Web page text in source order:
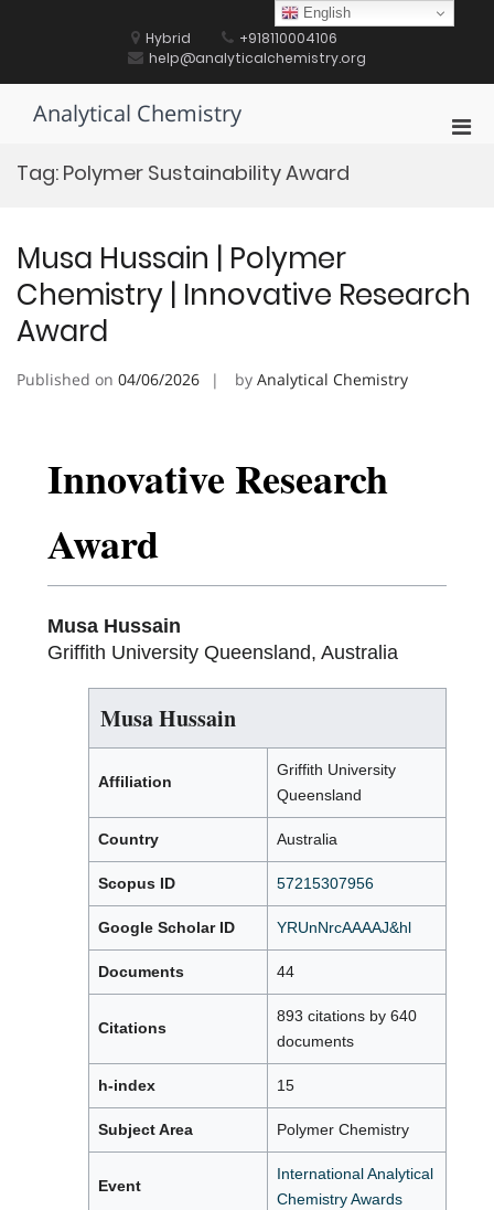
Hybrid
+918110004106
help@analyticalchemistry.org
Analytical Chemistry
Tag: Polymer Sustainability Award
Musa Hussain | Polymer
Chemistry | Innovative Research
Award
Published on 04/06/2026 by Analytical Chemistry
Innovative Research
Award
Musa Hussain
Griffith University Queensland, Australia
Musa Hussain
Affiliation
Griffith University
Queensland
Country Australia
Scopus ID 57215307956
Google Scholar ID YRUnNrcAAAAJ&hl
Documents 44
Citations
893 citations by 640
documents
h-index 15
Subject Area Polymer Chemistry
Event
International Analytical
Chemistry Awards
English